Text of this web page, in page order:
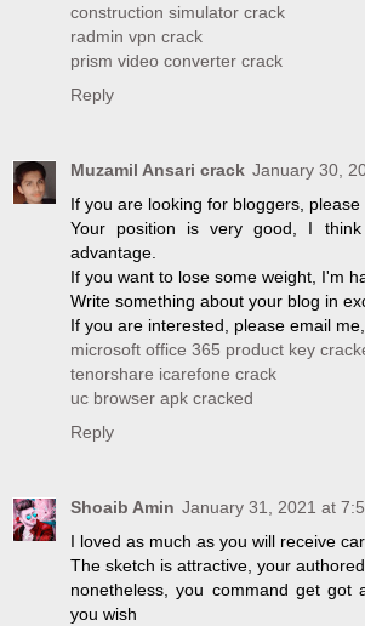
construction simulator crack
radmin vpn crack
prism video converter crack
Reply
Muzamil Ansari crack January 30,
If you are looking for bloggers, please
Your position is very good, I
advantage.
If you want to lose some weight, I'm
Write something about your blog in
If you are interested, please email
microsoft office 365 product key
tenorshare icarefone crack
uc browser apk cracked
Reply
Shoaib Amin January 31, 2021 at
I loved as much as you will receive
The sketch is attractive, your
nonetheless, you command get got
you wish